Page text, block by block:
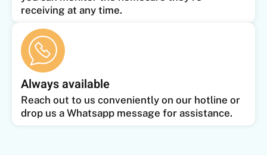
receiving at any time.
Always available
Reach out to us conveniently on our hotline or
drop us a Whatsapp message for assistance.